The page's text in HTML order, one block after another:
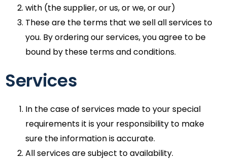
with (the supplier, or us, or we, or our)
These are the terms that we sell all services to
you. By ordering our services, you agree to be
bound by these terms and conditions.
Services
In the case of services made to your special
requirements it is your responsibility to make
sure the information is accurate.
All services are subject to availability.